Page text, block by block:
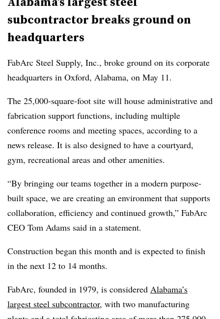
subcontractor breaks ground on
headquarters
FabArc Steel Supply, Inc., broke ground on its corporate
headquarters in Oxford, Alabama, on May 11.
The 25,000-square-foot site will house administrative and
fabrication support functions, including multiple
conference rooms and meeting spaces, according to a
news release. It is also designed to have a courtyard,
gym, recreational areas and other amenities.
“By bringing our teams together in a modern purpose-
built space, we are creating an environment that supports
collaboration, efficiency and continued growth,” FabArc
CEO Tom Adams said in a statement.
Construction began this month and is expected to finish
in the next 12 to 14 months.
FabArc, founded in 1979, is considered Alabama’s
largest steel subcontractor, with two manufacturing